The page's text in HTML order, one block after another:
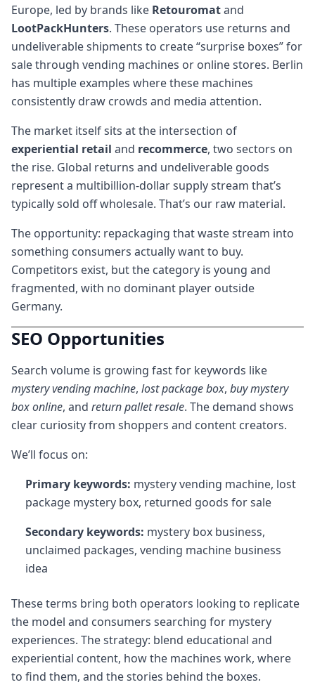
Europe, led by brands like Retouromatand
LootPackHunters. These operators use returns and
undeliverable shipments to create “surprise boxes” for
sale through vending machines or online stores. Berlin
has multiple examples where these machines
consistently draw crowds and media attention.
The market itself sits at the intersection of
experiential retail and recommerce, two sectors on
the rise. Global returns and undeliverable goods
represent a multibillion-dollar supply stream that’s
typically sold off wholesale. That’s our raw material.
The opportunity: repackaging that waste stream into
something consumers actually want to buy.
Competitors exist, but the category is young and
fragmented, with no dominant player outside
Germany.
SEO Opportunities
Search volume is growing fast for keywords like
mystery vending machine, lost package box, buy mystery
box online, and return pallet resale. The demand shows
clear curiosity from shoppers and content creators.
We’ll focus on:
Primary keywords: mystery vending machine, lost
package mystery box, returned goods for sale
Secondary keywords: mystery box business,
unclaimed packages, vending machine business
idea
These terms bring both operators looking to replicate
the model and consumers searching for mystery
experiences. The strategy: blend educational and
experiential content, how the machines work, where
to find them, and the stories behind the boxes.